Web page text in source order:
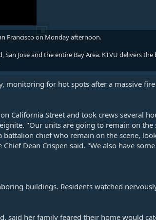
Francisco on Monday afternoon.
Jose and the entire Bay Area. KTVU delivers
monitoring for hot spots after a massive
California Street and took crews several
"Our units are going to remain on the
chief who remain on the scene,
Dean Crispen said. "We also have
buildings. Residents watched
said her family feared their home would